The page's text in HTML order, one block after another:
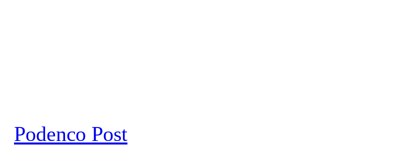
Podenco Post